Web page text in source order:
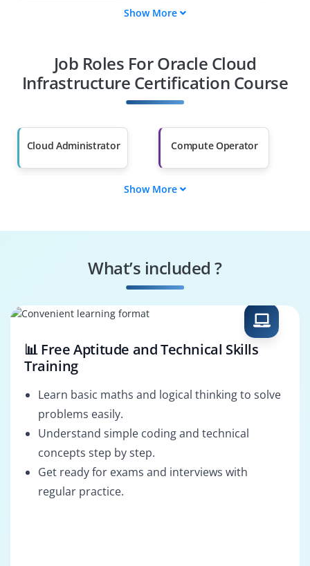
Diploma Holders
Professionals from
Other Fields
Than 60%
Show More
Job Roles For Oracle Cloud
Infrastructure Certification Course
Cloud Administrator Compute Operator
Network Engineer
Show More
What’s included ?
📊 Free Aptitude and Technical Skills
Training
Learn basic maths and logical thinking to solve
problems easily.
Understand simple coding and technical
concepts step by step.
Get ready for exams and interviews with
regular practice.